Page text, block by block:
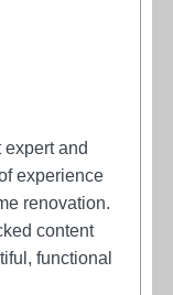
and
experience
renovation.
content
functional